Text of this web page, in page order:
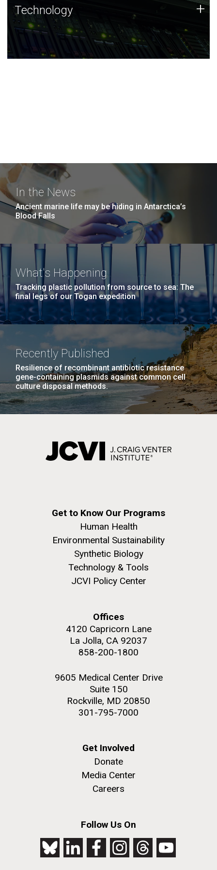
Technology
JCVI was built on a foundation of technology strengths
and this tradition continues today.
Technology +
In the News
Ancient marine life may be hiding in Antarctica’s
Blood Falls
What's Happening
Tracking plastic pollution from source to sea: The
final legs of our Togan expedition
Recently Published
Resilience of recombinant antibiotic resistance
gene-containing plasmids against common cell
culture disposal methods.
Get to Know Our Programs
Human Health
Environmental Sustainability
Synthetic Biology
Technology & Tools
JCVI Policy Center
Offices
4120 Capricorn Lane
La Jolla, CA 92037
858-200-1800
9605 Medical Center Drive
Suite 150
Rockville, MD 20850
301-795-7000
Get Involved
Donate
Media Center
Careers
Follow Us On